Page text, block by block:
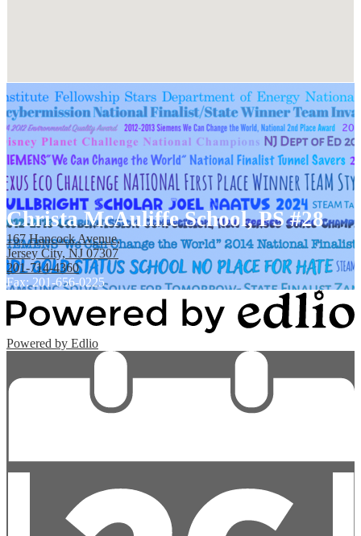
Christa McAuliffe School, PS #28
167 Hancock Avenue,
Jersey City, NJ 07307
201-714-4360
Fax: 201-656-0225
Powered by Edlio